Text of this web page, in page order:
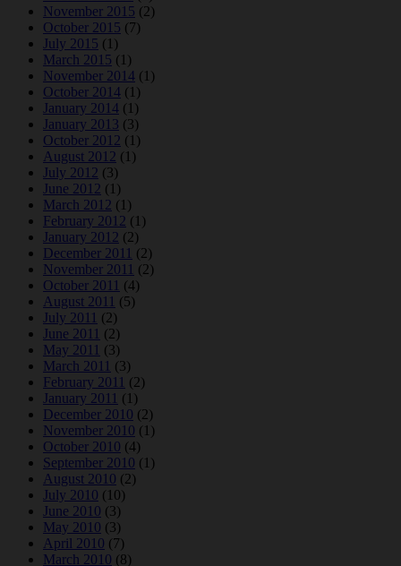
November 2015 (2)
October 2015 (7)
July 2015 (1)
March 2015 (1)
November 2014 (1)
October 2014 (1)
January 2014 (1)
January 2013 (3)
October 2012 (1)
August 2012 (1)
July 2012 (3)
June 2012 (1)
March 2012 (1)
February 2012 (1)
January 2012 (2)
December 2011 (2)
November 2011 (2)
October 2011 (4)
August 2011 (5)
July 2011 (2)
June 2011 (2)
May 2011 (3)
March 2011 (3)
February 2011 (2)
January 2011 (1)
December 2010 (2)
November 2010 (1)
October 2010 (4)
September 2010 (1)
August 2010 (2)
July 2010 (10)
June 2010 (3)
May 2010 (3)
April 2010 (7)
March 2010 (8)